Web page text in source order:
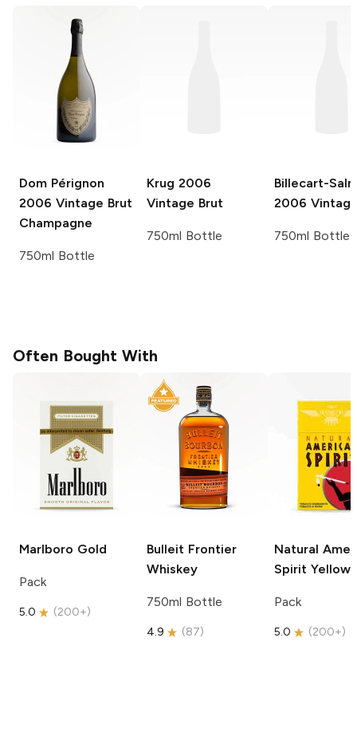
Dom Pérignon
2006 Vintage Brut
Champagne
750ml Bottle
Krug 2006
Vintage Brut
750ml Bottle
Billecart-
2006
750ml Bottle
Often Bought With
Marlboro Gold
Pack
5.0 (200+)
Bulleit Frontier
Whiskey
750ml Bottle
4.9 (87)
Natural
Spirit Yellow
Pack
5.0 (200+)